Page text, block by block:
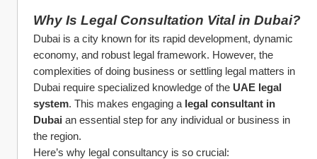
Why Is Legal Consultation Vital in Dubai?
Dubai is a city known for its rapid development, dynamic
economy, and robust legal framework. However, the
complexities of doing business or settling legal matters in
Dubai require specialized knowledge of the UAE legal
system. This makes engaging a legal consultant in
Dubai an essential step for any individual or business in
the region.
Here’s why legal consultancy is so crucial: